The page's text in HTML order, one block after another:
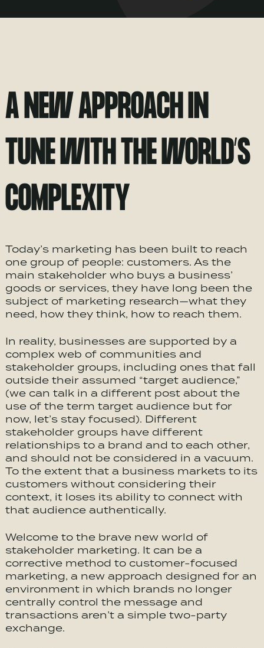
A NEW APPROACH IN
TUNE WITH THE WORLD’S
COMPLEXITY
Today’s marketing has been built to reach
one group of people: customers. As the
main stakeholder who buys a business’
goods or services, they have long been the
subject of marketing research—what they
need, how they think, how to reach them.
In reality, businesses are supported by a
complex web of communities and
stakeholder groups, including ones that fall
outside their assumed “target audience,”
(we can talk in a different post about the
use of the term target audience but for
now, let’s stay focused). Different
stakeholder groups have different
relationships to a brand and to each other,
and should not be considered in a vacuum.
To the extent that a business markets to its
customers without considering their
context, it loses its ability to connect with
that audience authentically.
Welcome to the brave new world of
stakeholder marketing. It can be a
corrective method to customer-focused
marketing, a new approach designed for an
environment in which brands no longer
centrally control the message and
transactions aren’t a simple two-party
exchange.